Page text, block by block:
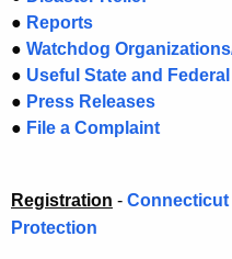
A
g
e
n
c
w
i
H
o
m
a
● Reports
● Watchdog
● Useful State and
● Press Releases
● File a Complaint
Registration - Connecticut
Protection